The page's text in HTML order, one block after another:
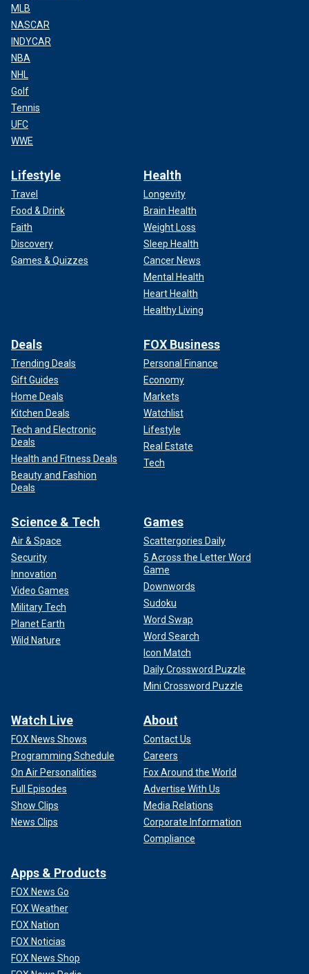
MLB
NASCAR
INDYCAR
NBA
NHL
Golf
Tennis
UFC
WWE
Lifestyle
Travel
Food & Drink
Faith
Discovery
Games & Quizzes
Health
Longevity
Brain Health
Weight Loss
Sleep Health
Cancer News
Mental Health
Heart Health
Healthy Living
Deals
Trending Deals
Gift Guides
Home Deals
Kitchen Deals
Tech and Electronic
Deals
Health and Fitness Deals
Beauty and Fashion
Deals
FOX Business
Personal Finance
Economy
Markets
Watchlist
Lifestyle
Real Estate
Tech
Science & Tech
Air & Space
Security
Innovation
Video Games
Military Tech
Planet Earth
Wild Nature
Games
Scattergories Daily
5 Across the Letter Word
Game
Downwords
Sudoku
Word Swap
Word Search
Icon Match
Daily Crossword Puzzle
Mini Crossword Puzzle
Watch Live
FOX News Shows
Programming Schedule
On Air Personalities
Full Episodes
Show Clips
News Clips
About
Contact Us
Careers
Fox Around the World
Advertise With Us
Media Relations
Corporate Information
Compliance
Apps & Products
FOX News Go
FOX Weather
FOX Nation
FOX Noticias
FOX News Shop